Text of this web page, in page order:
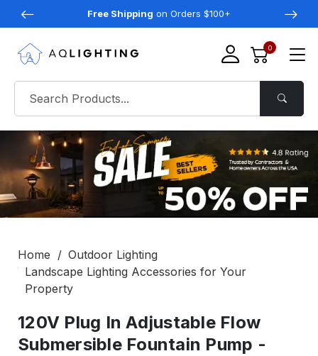
Free Shipping on Orders $100+
0
Home
Outdoor Lighting
Landscape Lighting Accessories for Your
Property
120V Plug In Adjustable Flow
Submersible Fountain Pump -